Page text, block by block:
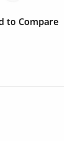
to Compare